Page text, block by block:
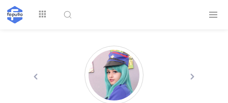
Explore